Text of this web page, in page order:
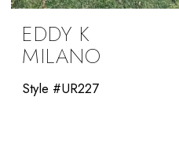
EDDY K
MILANO
Style #UR227